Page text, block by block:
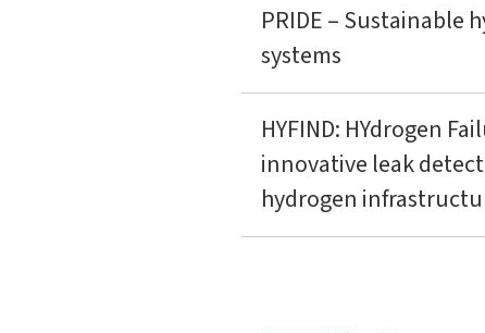
PRIDE –
systems
HYFIND: HYdrogen
innovative leak
hydrogen